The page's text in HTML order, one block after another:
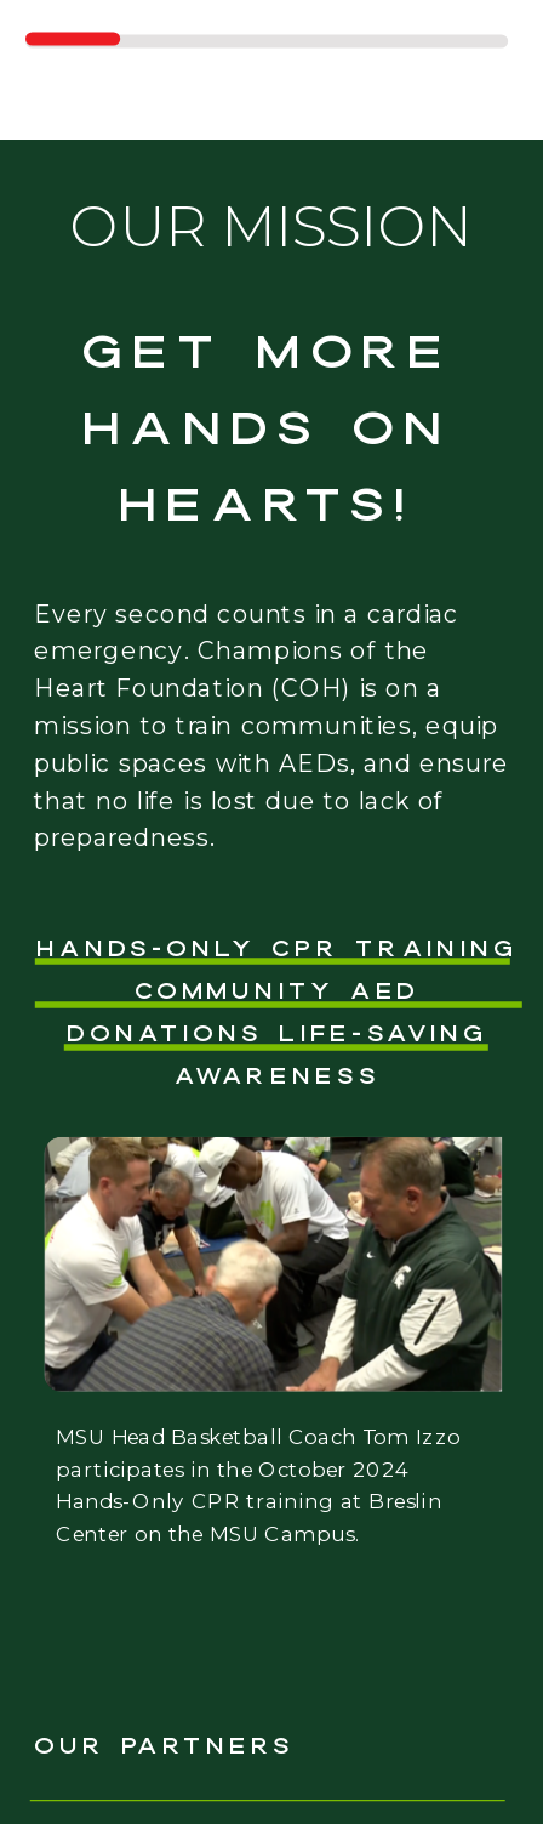
Every second counts in a cardiac
emergency. Champions of the
Heart Foundation (COH) is on a
mission to train communities, equip
public spaces with AEDs, and ensure
that no life is lost due to lack of
preparedness.
OUR MISSION
Hands-Only CPR Training
Community AED
Donations Life-Saving
Awareness
Get more
hands on
hearts!
MSU Head Basketball Coach Tom Izzo
participates in the October 2024
Hands-Only CPR training at Breslin
Center on the MSU Campus.
OUR PARTNERS